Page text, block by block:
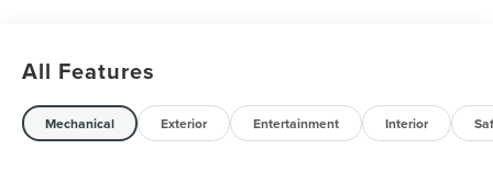
All Features
Mechanical Exterior Entertainment Interior